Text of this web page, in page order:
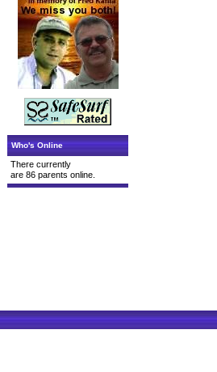
Who's Online
There currently
are 86 parents online.